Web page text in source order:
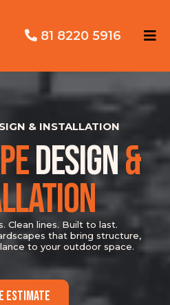
81 8220 5916
& INSTALLATION
DESIGN&
Clean lines. Built to last.
that bring structure,
to your outdoor space.
ESTIMATE